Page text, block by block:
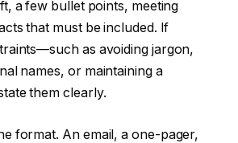
a few bullet points, meeting
that must be included. If
as avoiding jargon,
names, or maintaining a
them clearly.
format. An email, a one-pager,